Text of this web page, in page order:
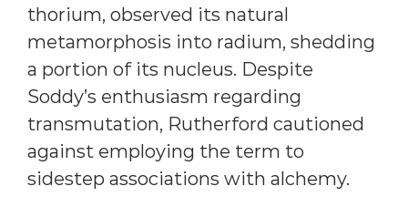
thorium, observed its natural
metamorphosis into radium, shedding
a portion of its nucleus. Despite
Soddy’s enthusiasm regarding
transmutation, Rutherford cautioned
against employing the term to
sidestep associations with alchemy.